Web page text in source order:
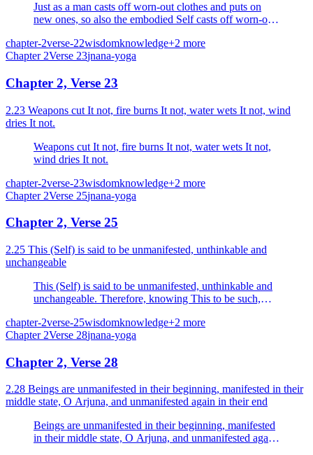
Just as a man casts off worn-out clothes and puts on
new ones, so also the embodied Self casts off worn-out
chapter-2verse-22wisdomknowledge+2 more
Chapter 2Verse 23jnana-yoga
Chapter 2, Verse 23
2.23 Weapons cut It not, fire burns It not, water wets It not, wind
dries It not.
Weapons cut It not, fire burns It not, water wets It not,
wind dries It not.
chapter-2verse-23wisdomknowledge+2 more
Chapter 2Verse 25jnana-yoga
Chapter 2, Verse 25
2.25 This (Self) is said to be unmanifested, unthinkable and
unchangeable
This (Self) is said to be unmanifested, unthinkable and
unchangeable. Therefore, knowing This to be such,
chapter-2verse-25wisdomknowledge+2 more
Chapter 2Verse 28jnana-yoga
Chapter 2, Verse 28
2.28 Beings are unmanifested in their beginning, manifested in their
middle state, O Arjuna, and unmanifested again in their end
Beings are unmanifested in their beginning, manifested
in their middle state, O Arjuna, and unmanifested again